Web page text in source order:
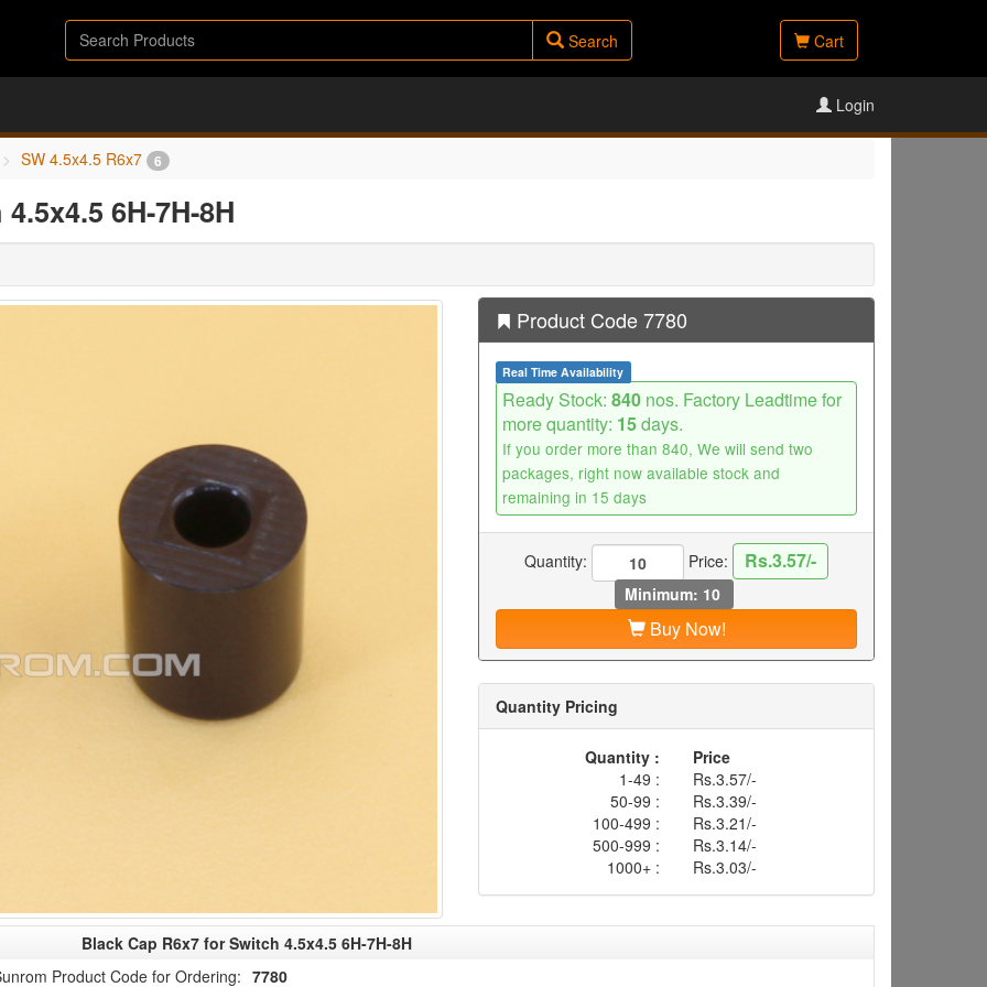
Search Cart
Login
SW 4.5x4.5 R6x7 6
6H-7H-8H
Product Code 7780
Real Time Availability
Ready Stock: 840 nos. Factory Leadtime for
more quantity: 15days.
If you order more than 840, We will send two
packages, right now available stock and
remaining in 15 days
Quantity: Price: Rs.3.57/-
Minimum: 10
Buy Now!
Quantity Pricing
Quantity :
Price
1-49 :
Rs.3.57/-
50-99 :
Rs.3.39/-
100-499 :
Rs.3.21/-
500-999 :
Rs.3.14/-
1000+ :
Rs.3.03/-
Black Cap R6x7 for Switch 4.5x4.5 6H-7H-8H
Product Code for Ordering: 7780